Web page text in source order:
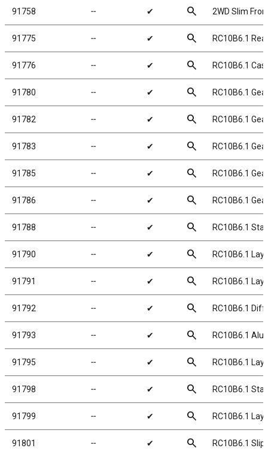
91758 ╌ ✔ search 2WD Slim
91775 ╌ ✔ search RC10B6.1
91776 ╌ ✔ search RC10B6.1
91780 ╌ ✔ search RC10B6.1
91782 ╌ ✔ search RC10B6.1
91783 ╌ ✔ search RC10B6.1
91785 ╌ ✔ search RC10B6.1
91786 ╌ ✔ search RC10B6.1
91788 ╌ ✔ search RC10B6.1
91790 ╌ ✔ search RC10B6.1
91791 ╌ ✔ search RC10B6.1
91792 ╌ ✔ search RC10B6.1
91793 ╌ ✔ search RC10B6.1
91795 ╌ ✔ search RC10B6.1
91798 ╌ ✔ search RC10B6.1
91799 ╌ ✔ search RC10B6.1
91801 ╌ ✔ search RC10B6.1